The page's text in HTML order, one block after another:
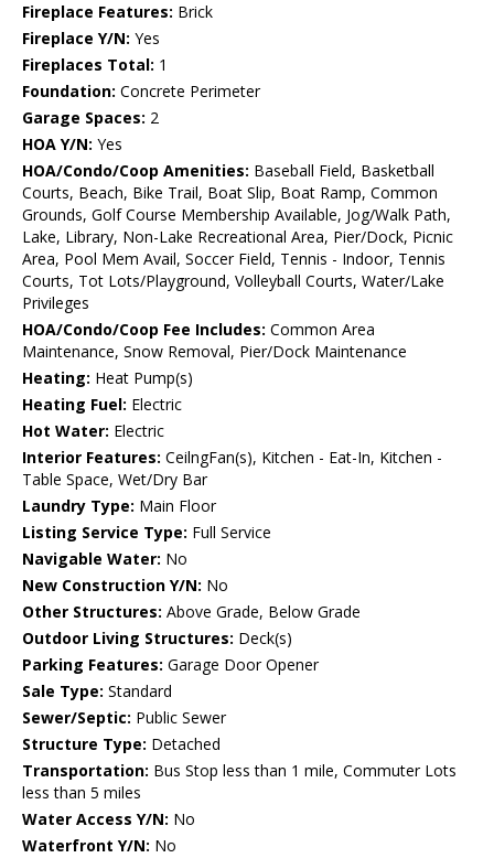
Fireplace Features: Brick
Fireplace Y/N: Yes
Fireplaces Total: 1
Foundation: Concrete Perimeter
Garage Spaces: 2
HOA Y/N: Yes
HOA/Condo/Coop Amenities: Baseball Field, Basketball
Courts, Beach, Bike Trail, Boat Slip, Boat Ramp, Common
Grounds, Golf Course Membership Available, Jog/Walk Path,
Lake, Library, Non-Lake Recreational Area, Pier/Dock, Picnic
Area, Pool Mem Avail, Soccer Field, Tennis - Indoor, Tennis
Courts, Tot Lots/Playground, Volleyball Courts, Water/Lake
Privileges
HOA/Condo/Coop Fee Includes: Common Area
Maintenance, Snow Removal, Pier/Dock Maintenance
Heating: Heat Pump(s)
Heating Fuel: Electric
Hot Water: Electric
Interior Features: CeilngFan(s), Kitchen - Eat-In, Kitchen -
Table Space, Wet/Dry Bar
Laundry Type: Main Floor
Listing Service Type: Full Service
Navigable Water: No
New Construction Y/N: No
Other Structures: Above Grade, Below Grade
Outdoor Living Structures: Deck(s)
Parking Features: Garage Door Opener
Sale Type: Standard
Sewer/Septic: Public Sewer
Structure Type: Detached
Transportation: Bus Stop less than 1 mile, Commuter Lots
less than 5 miles
Water Access Y/N: No
Waterfront Y/N: No